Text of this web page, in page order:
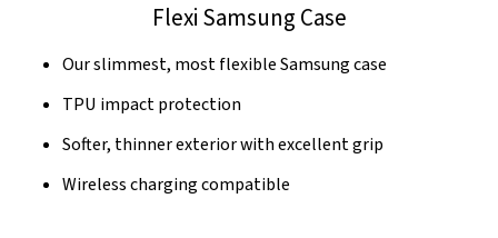
Flexi Samsung Case
Our slimmest, most flexible Samsung case
TPU impact protection
Softer, thinner exterior with excellent grip
Wireless charging compatible